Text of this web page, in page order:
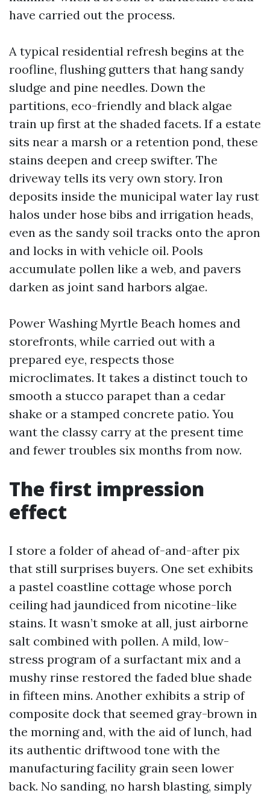
have carried out the process.
A typical residential refresh begins at the
roofline, flushing gutters that hang sandy
sludge and pine needles. Down the
partitions, eco-friendly and black algae
train up first at the shaded facets. If a estate
sits near a marsh or a retention pond, these
stains deepen and creep swifter. The
driveway tells its very own story. Iron
deposits inside the municipal water lay rust
halos under hose bibs and irrigation heads,
even as the sandy soil tracks onto the apron
and locks in with vehicle oil. Pools
accumulate pollen like a web, and pavers
darken as joint sand harbors algae.
Power Washing Myrtle Beach homes and
storefronts, while carried out with a
prepared eye, respects those
microclimates. It takes a distinct touch to
smooth a stucco parapet than a cedar
shake or a stamped concrete patio. You
want the classy carry at the present time
and fewer troubles six months from now.
The first impression
effect
I store a folder of ahead of-and-after pix
that still surprises buyers. One set exhibits
a pastel coastline cottage whose porch
ceiling had jaundiced from nicotine-like
stains. It wasn’t smoke at all, just airborne
salt combined with pollen. A mild, low-
stress program of a surfactant mix and a
mushy rinse restored the faded blue shade
in fifteen mins. Another exhibits a strip of
composite dock that seemed gray-brown in
the morning and, with the aid of lunch, had
its authentic driftwood tone with the
manufacturing facility grain seen lower
back. No sanding, no harsh blasting, simply